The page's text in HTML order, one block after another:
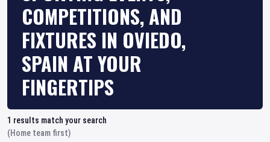
COMPETITIONS, AND
FIXTURES IN OVIEDO,
SPAIN AT YOUR
FINGERTIPS
1 results match your search
(Home team first)